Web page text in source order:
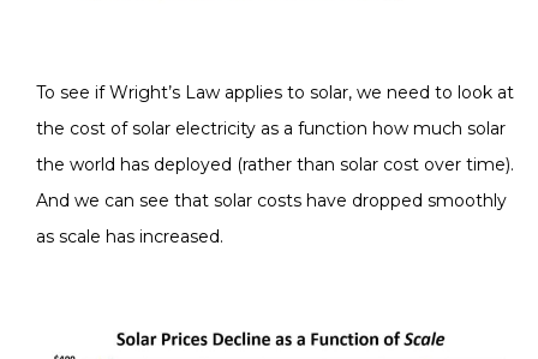
To see if Wright’s Law applies to solar, we need to look at
the cost of solar electricity as a function how much solar
the world has deployed (rather than solar cost over time).
And we can see that solar costs have dropped smoothly
as scale has increased.